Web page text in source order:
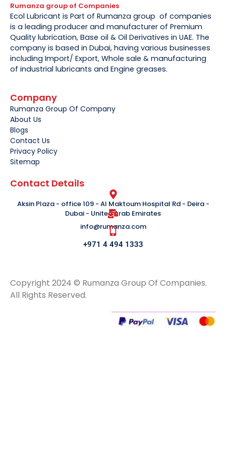
Rumanza group of Companies
Ecol Lubricant is Part of Rumanza group of companies
is a leading producer and manufacturer of Premium
Quality lubrication, Base oil & Oil Derivatives in UAE. The
company is based in Dubai, having various businesses
including Import/ Export, Whole sale & manufacturing
of industrial lubricants and Engine greases.
Company
Rumanza Group Of Company
About Us
Blogs
Contact Us
Privacy Policy
Sitemap
Contact Details
Aksin Plaza - office 109 - Al Maktoum Hospital Rd - Deira -
Dubai - United Arab Emirates
info@rumanza.com
+971 4 494 1333
Copyright 2024 © Rumanza Group Of Companies.
All Rights Reserved.